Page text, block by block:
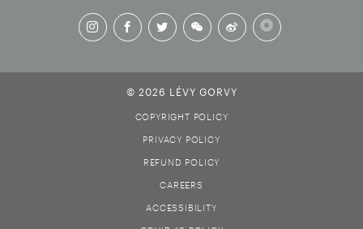
© 2026 LÉVY GORVY
COPYRIGHT POLICY
PRIVACY POLICY
REFUND POLICY
CAREERS
ACCESSIBILITY